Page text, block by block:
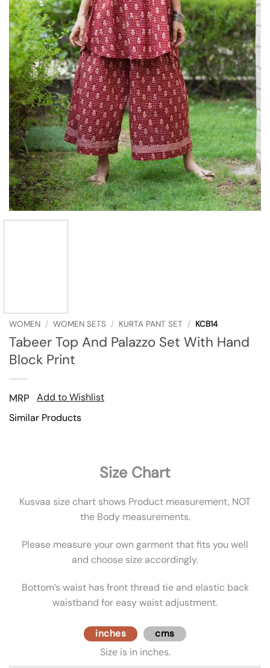
WOMEN / WOMEN SETS / KURTA PANT SET / KCB14
Tabeer Top And Palazzo Set With Hand
Block Print
MRP
Add to Wishlist
Similar Products
Size Chart
Kusvaa size chart shows Product measurement, NOT
the Body measurements.
Please measure your own garment that fits you well
and choose size accordingly.
Bottom’s waist has front thread tie and elastic back
waistband for easy waist adjustment.
inches cms
Size is in inches.